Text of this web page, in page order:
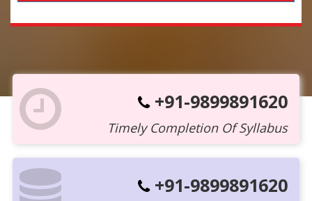
+91-9899891620
Timely Completion Of Syllabus
+91-9899891620